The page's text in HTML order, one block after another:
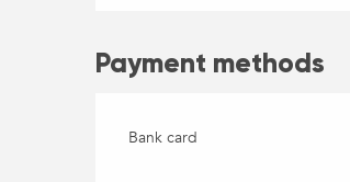
Payment methods
Bank card